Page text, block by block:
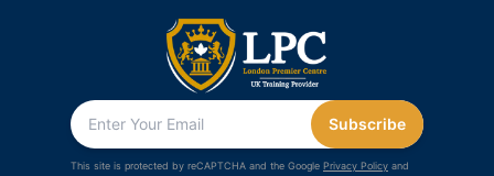
Subscribe
This site is protected by reCAPTCHA and the Google Privacy Policy and